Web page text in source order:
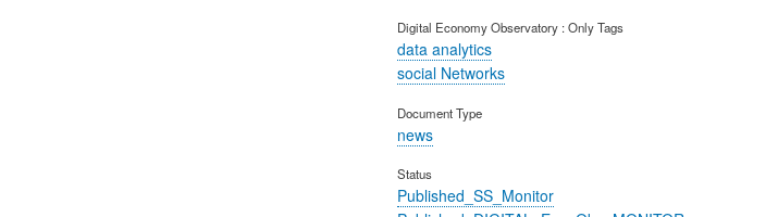
Digital Economy Observatory : Only Tags
data analytics
social Networks
Document Type
news
Status
Published_SS_Monitor